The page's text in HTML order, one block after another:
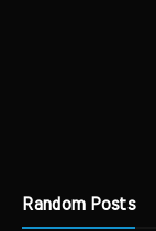
Random Posts